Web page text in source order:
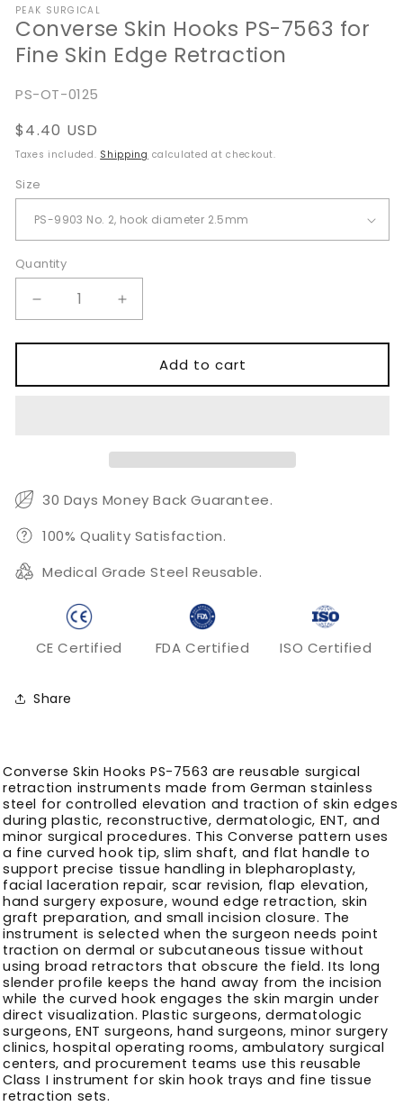
PEAK SURGICAL
Converse Skin Hooks PS-7563 for
Fine Skin Edge Retraction
SKU:
PS-OT-0125
Regular
price
$4.40 USD
Taxes included. Shipping calculated at checkout.
Size
Quantity
Quantity
Decrease
quantity
for
Skin
Skin
Retraction
Increase
quantity
for
Converse
Skin
Skin
Retraction
Add to cart
30 Days Money Back Guarantee.
100% Quality Satisfaction.
Medical Grade Steel Reusable.
CE Certified FDA Certified ISO Certified
Share
Converse Skin Hooks PS-7563 are reusable surgical
retraction instruments made from German stainless
steel for controlled elevation and traction of skin edges
during plastic, reconstructive, dermatologic, ENT, and
minor surgical procedures. This Converse pattern uses
a fine curved hook tip, slim shaft, and flat handle to
support precise tissue handling in blepharoplasty,
facial laceration repair, scar revision, flap elevation,
hand surgery exposure, wound edge retraction, skin
graft preparation, and small incision closure. The
instrument is selected when the surgeon needs point
traction on dermal or subcutaneous tissue without
using broad retractors that obscure the field. Its long
slender profile keeps the hand away from the incision
while the curved hook engages the skin margin under
direct visualization. Plastic surgeons, dermatologic
surgeons, ENT surgeons, hand surgeons, minor surgery
clinics, hospital operating rooms, ambulatory surgical
centers, and procurement teams use this reusable
Class I instrument for skin hook trays and fine tissue
retraction sets.